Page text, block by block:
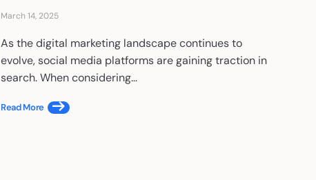
March 14, 2025
As the digital marketing landscape continues to
evolve, social media platforms are gaining traction in
search. When considering...
Read More